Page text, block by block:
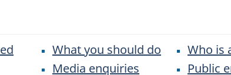
What you should do
Who is
Media enquiries
Public